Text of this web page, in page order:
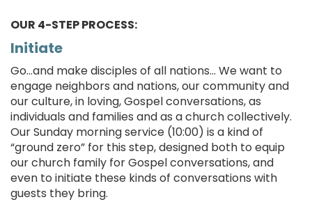
OUR 4-STEP PROCESS:
Initiate
Go...and make disciples of all nations... We want to
engage neighbors and nations, our community and
our culture, in loving, Gospel conversations, as
individuals and families and as a church collectively.
Our Sunday morning service (10:00) is a kind of
“ground zero” for this step, designed both to equip
our church family for Gospel conversations, and
even to initiate these kinds of conversations with
guests they bring.